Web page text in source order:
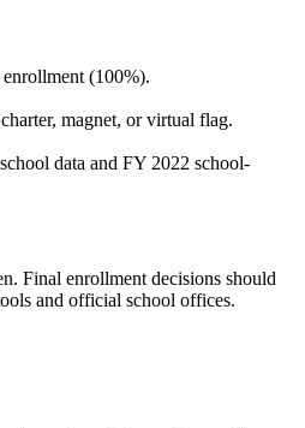
(100%).
magnet, or virtual flag.
data and FY 2022 school-
Final enrollment decisions should
and official school offices.